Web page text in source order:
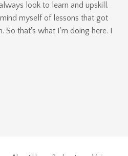
look to learn and upskill.
myself of lessons that got
So that's what I'm doing here. I